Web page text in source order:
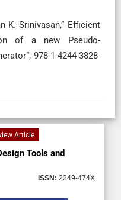
K. Srinivasan,” Efficient
of a new Pseudo-
978-1-4244-3828-
Article
Tools and
ISSN: 2249-474X